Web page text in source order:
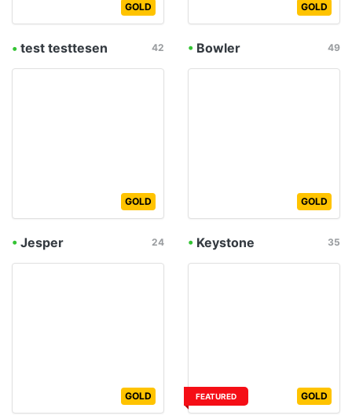
GOLD
• test testtesen 42
GOLD
• Bowler 49
GOLD
• Jesper 24
GOLD
• Keystone 35
GOLD FEATURED GOLD